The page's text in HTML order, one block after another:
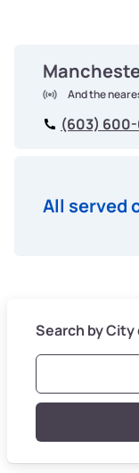
And the
(603) 600-
All served
Search by City